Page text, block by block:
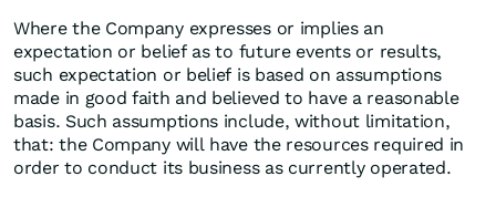
Where the Company expresses or implies an
expectation or belief as to future events or results,
such expectation or belief is based on assumptions
made in good faith and believed to have a reasonable
basis. Such assumptions include, without limitation,
that: the Company will have the resources required in
order to conduct its business as currently operated.